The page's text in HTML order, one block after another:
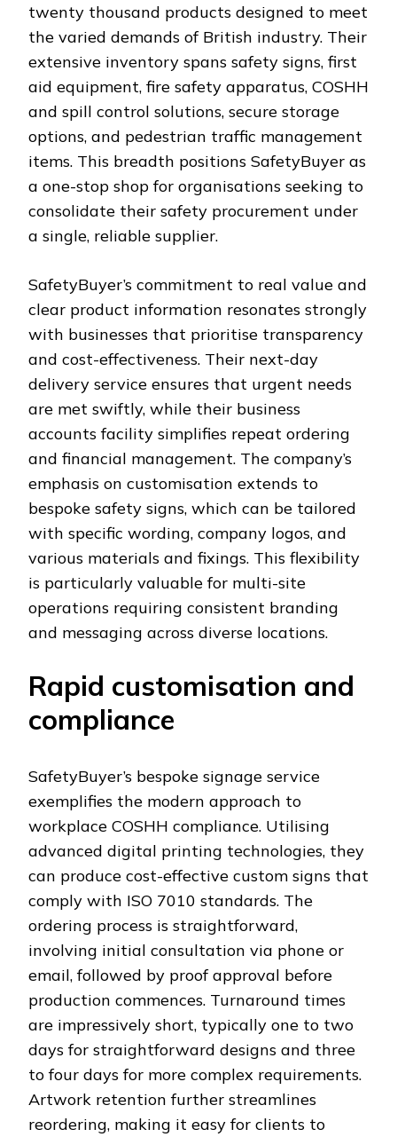
twenty thousand products designed to meet
the varied demands of British industry. Their
extensive inventory spans safety signs, first
aid equipment, fire safety apparatus, COSHH
and spill control solutions, secure storage
options, and pedestrian traffic management
items. This breadth positions SafetyBuyer as
a one-stop shop for organisations seeking to
consolidate their safety procurement under
a single, reliable supplier.
SafetyBuyer’s commitment to real value and
clear product information resonates strongly
with businesses that prioritise transparency
and cost-effectiveness. Their next-day
delivery service ensures that urgent needs
are met swiftly, while their business
accounts facility simplifies repeat ordering
and financial management. The company’s
emphasis on customisation extends to
bespoke safety signs, which can be tailored
with specific wording, company logos, and
various materials and fixings. This flexibility
is particularly valuable for multi-site
operations requiring consistent branding
and messaging across diverse locations.
Rapid customisation and
compliance
SafetyBuyer’s bespoke signage service
exemplifies the modern approach to
workplace COSHH compliance. Utilising
advanced digital printing technologies, they
can produce cost-effective custom signs that
comply with ISO 7010 standards. The
ordering process is straightforward,
involving initial consultation via phone or
email, followed by proof approval before
production commences. Turnaround times
are impressively short, typically one to two
days for straightforward designs and three
to four days for more complex requirements.
Artwork retention further streamlines
reordering, making it easy for clients to